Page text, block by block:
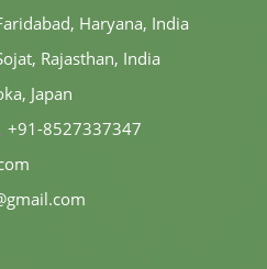
Haryana, India
Rajasthan, India
Japan
, +91-8527337347